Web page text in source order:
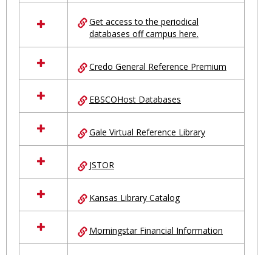
Get access to the periodical
databases off campus here.
Credo General Reference Premium
EBSCOHost Databases
Gale Virtual Reference Library
JSTOR
Kansas Library Catalog
Morningstar Financial Information